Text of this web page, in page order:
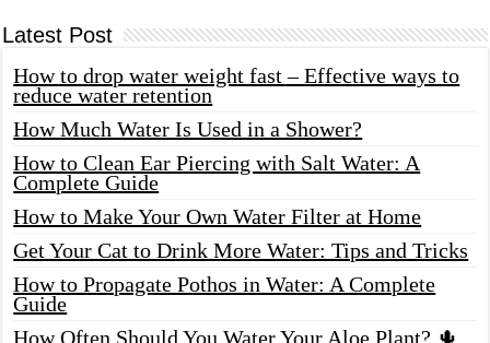
Latest Post
How to drop water weight fast – Effective ways to
reduce water retention
How Much Water Is Used in a Shower?
How to Clean Ear Piercing with Salt Water: A
Complete Guide
How to Make Your Own Water Filter at Home
Get Your Cat to Drink More Water: Tips and Tricks
How to Propagate Pothos in Water: A Complete
Guide
How Often Should You Water Your Aloe Plant? 🌵